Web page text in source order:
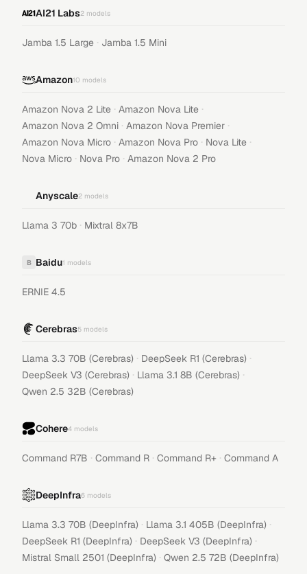
AI21 Labs2 models
Jamba 1.5 Large · Jamba 1.5 Mini
Amazon10 models
Amazon Nova 2 Lite · Amazon Nova Lite ·
Amazon Nova 2 Omni · Amazon Nova Premier ·
Amazon Nova Micro · Amazon Nova Pro · Nova Lite ·
Nova Micro · Nova Pro · Amazon Nova 2 Pro
Anyscale2 models
Llama 3 70b · Mixtral 8x7B
B Baidu1 models
ERNIE 4.5
Cerebras5 models
Llama 3.3 70B (Cerebras) · DeepSeek R1 (Cerebras) ·
DeepSeek V3 (Cerebras) · Llama 3.1 8B (Cerebras) ·
Qwen 2.5 32B (Cerebras)
Cohere4 models
Command R7B · Command R · Command R+ · Command A
DeepInfra6 models
Llama 3.3 70B (DeepInfra) · Llama 3.1 405B (DeepInfra) ·
DeepSeek R1 (DeepInfra) · DeepSeek V3 (DeepInfra) ·
Mistral Small 2501 (DeepInfra) · Qwen 2.5 72B (DeepInfra)